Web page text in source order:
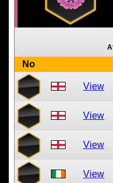
No
View
View
View
View